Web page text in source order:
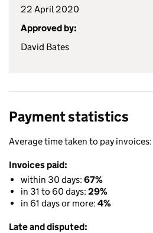
22 April 2020
Approved by:
David Bates
Payment statistics
Average time taken to pay invoices:
Invoices paid:
within 30 days: 67%
in 31 to 60 days: 29%
in 61 days or more: 4%
Late and disputed: